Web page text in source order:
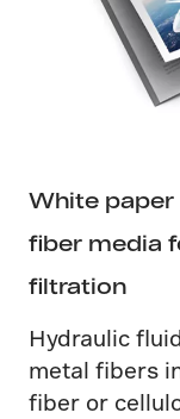
White
fiber media
filtration
Hydraulic
metal fibers
fiber or